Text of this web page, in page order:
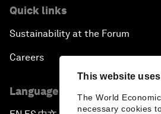
This website
The World
necessary cookies
Quick links
Sustainability at the Forum
Careers
Language editions